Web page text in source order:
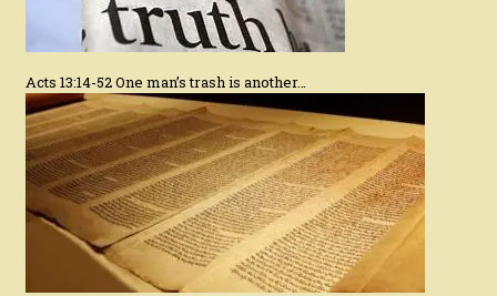
Acts 13:14-52 One man’s trash is another…